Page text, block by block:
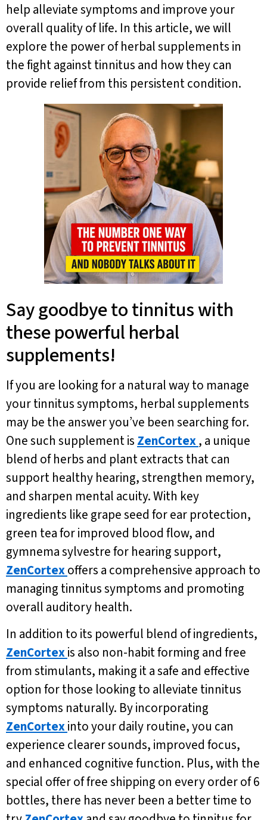
help alleviate symptoms and improve your
overall quality of life. In this article, we will
explore the power of herbal supplements in
the fight against tinnitus and how they can
provide relief from this persistent condition.
Say goodbye to tinnitus with
these powerful herbal
supplements!
If you are looking for a natural way to manage
your tinnitus symptoms, herbal supplements
may be the answer you’ve been searching for.
One such supplement is ZenCortex, a unique
blend of herbs and plant extracts that can
support healthy hearing, strengthen memory,
and sharpen mental acuity. With key
ingredients like grape seed for ear protection,
green tea for improved blood flow, and
gymnema sylvestre for hearing support,
ZenCortexoffers a comprehensive approach to
managing tinnitus symptoms and promoting
overall auditory health.
In addition to its powerful blend of ingredients,
ZenCortexis also non-habit forming and free
from stimulants, making it a safe and effective
option for those looking to alleviate tinnitus
symptoms naturally. By incorporating
ZenCortexinto your daily routine, you can
experience clearer sounds, improved focus,
and enhanced cognitive function. Plus, with the
special offer of free shipping on every order of 6
bottles, there has never been a better time to